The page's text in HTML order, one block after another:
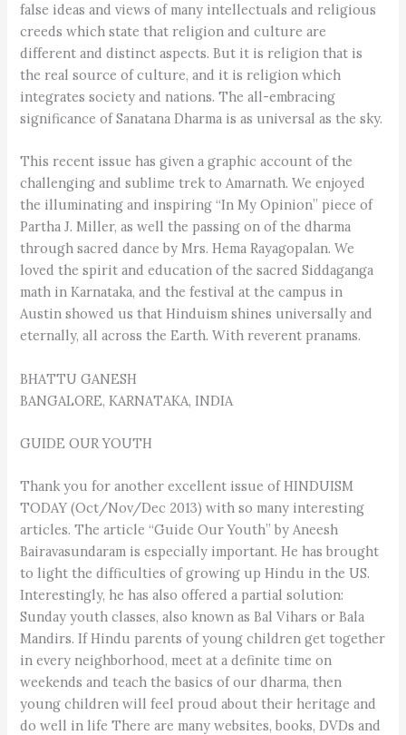
false ideas and views of many intellectuals and religious
creeds which state that religion and culture are
different and distinct aspects. But it is religion that is
the real source of culture, and it is religion which
integrates society and nations. The all-embracing
significance of Sanatana Dharma is as universal as the sky.
This recent issue has given a graphic account of the
challenging and sublime trek to Amarnath. We enjoyed
the illuminating and inspiring “In My Opinion” piece of
Partha J. Miller, as well the passing on of the dharma
through sacred dance by Mrs. Hema Rayagopalan. We
loved the spirit and education of the sacred Siddaganga
math in Karnataka, and the festival at the campus in
Austin showed us that Hinduism shines universally and
eternally, all across the Earth. With reverent pranams.
BHATTU GANESH
BANGALORE, KARNATAKA, INDIA
GUIDE OUR YOUTH
Thank you for another excellent issue of HINDUISM
TODAY (Oct/Nov/Dec 2013) with so many interesting
articles. The article “Guide Our Youth” by Aneesh
Bairavasundaram is especially important. He has brought
to light the difficulties of growing up Hindu in the US.
Interestingly, he has also offered a partial solution:
Sunday youth classes, also known as Bal Vihars or Bala
Mandirs. If Hindu parents of young children get together
in every neighborhood, meet at a definite time on
weekends and teach the basics of our dharma, then
young children will feel proud about their heritage and
do well in life There are many websites, books, DVDs and